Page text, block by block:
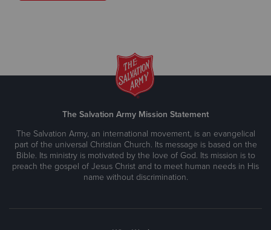
The Salvation Army Mission Statement
The Salvation Army, an international movement, is an evangelical
part of the universal Christian Church. Its message is based on the
Bible. Its ministry is motivated by the love of God. Its mission is to
preach the gospel of Jesus Christ and to meet human needs in His
name without discrimination.